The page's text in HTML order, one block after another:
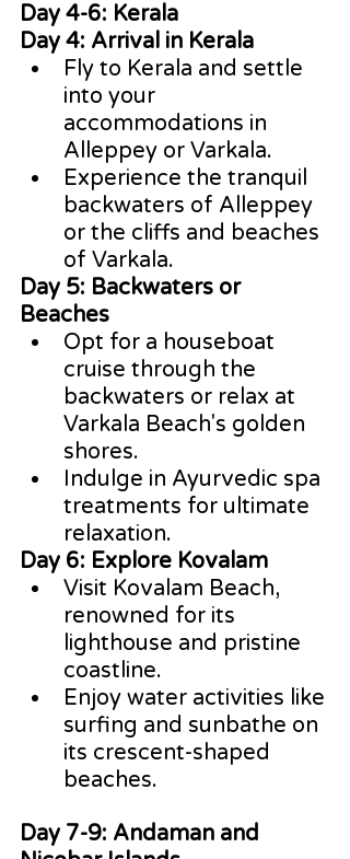
Day 4-6: Kerala
Day 4: Arrival in Kerala
Fly to Kerala and settle
into your
accommodations in
Alleppey or Varkala.
Experience the tranquil
backwaters of Alleppey
or the cliffs and beaches
of Varkala.
Day 5: Backwaters or
Beaches
Opt for a houseboat
cruise through the
backwaters or relax at
Varkala Beach's golden
shores.
Indulge in Ayurvedic spa
treatments for ultimate
relaxation.
Day 6: Explore Kovalam
Visit Kovalam Beach,
renowned for its
lighthouse and pristine
coastline.
Enjoy water activities like
surfing and sunbathe on
its crescent-shaped
beaches.
Day 7-9: Andaman and